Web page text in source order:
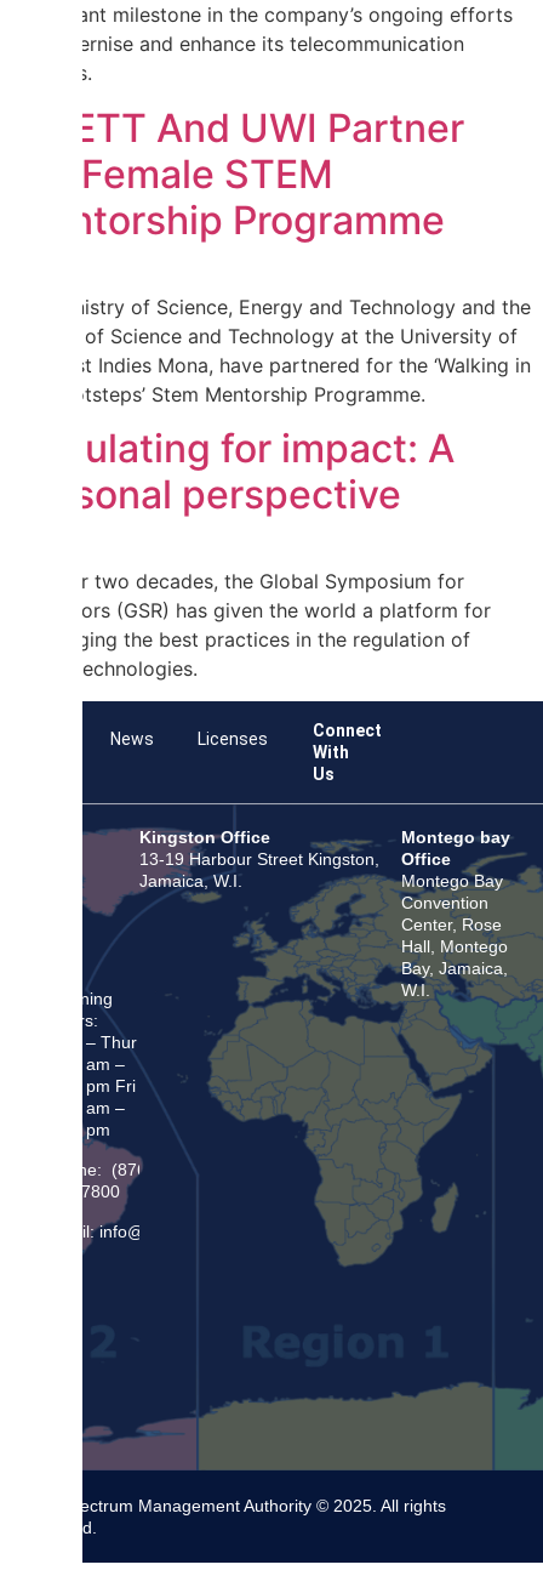
significant milestone in the company’s ongoing efforts
to modernise and enhance its telecommunication
services.
MSETT And UWI Partner
For Female STEM
Mentorship Programme
The Ministry of Science, Energy and Technology and the
Faculty of Science and Technology at the University of
the West Indies Mona, have partnered for the ‘Walking in
Her Footsteps’ Stem Mentorship Programme.
Regulating for impact: A
personal perspective
For over two decades, the Global Symposium for
Regulators (GSR) has given the world a platform for
exchanging the best practices in the regulation of
digital technologies.
News Licenses
Connect
With
Us
Opening
Hours:
Mon – Thur
8:30 am –
5:00 pm Fri
8:30 am –
4:00 pm
Phone: (876)
948 7800
Email: info@sma.gov.jm
Kingston Office
13-19 Harbour Street Kingston,
Jamaica, W.I.
Montego bay
Office
Montego Bay
Convention
Center, Rose
Hall, Montego
Bay, Jamaica,
W.I.
The Spectrum Management Authority © 2025. All rights
reserved.